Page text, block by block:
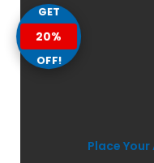
Place
GET
20%
OFF!